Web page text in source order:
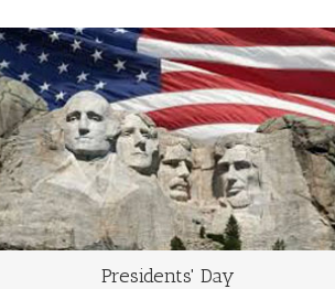
Presidents' Day
PRESIDENTS' DAY
The Third Monday of February
Washington’s Birthday is a United States federal
holiday celebrated on the third Monday of February in
honor of George Washington, the first President of the
United States.